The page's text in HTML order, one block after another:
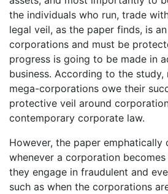
the individuals who run, trade
legal veil, as the paper finds, is
corporations and must be
progress is going to be made in
business. According to the
mega-corporations owe their
protective veil around
contemporary corporate law.
However, the paper emphatically
whenever a corporation becomes
they engage in fraudulent and
such as when the corporations